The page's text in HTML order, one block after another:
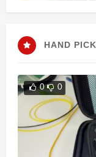
HAND
0 0